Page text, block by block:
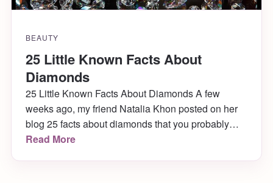
BEAUTY
25 Little Known Facts About
Diamonds
25 Little Known Facts About Diamonds A few
weeks ago, my friend Natalia Khon posted on her
blog 25 facts about diamonds that you probably
don’t know, and I thought they were so interesting! I
Read More